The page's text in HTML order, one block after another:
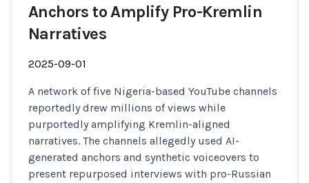
Anchors to Amplify Pro-Kremlin
Narratives
2025-09-01
A network of five Nigeria-based YouTube channels
reportedly drew millions of views while
purportedly amplifying Kremlin-aligned
narratives. The channels allegedly used AI-
generated anchors and synthetic voiceovers to
present repurposed interviews with pro-Russian